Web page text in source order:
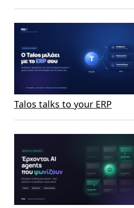
Talos talks to your ERP